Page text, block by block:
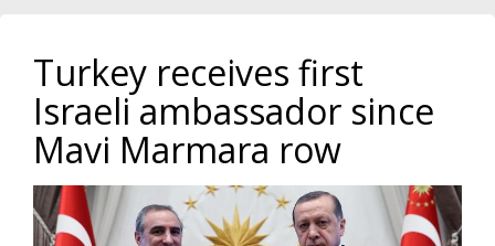
Turkey receives first
Israeli ambassador since
Mavi Marmara row